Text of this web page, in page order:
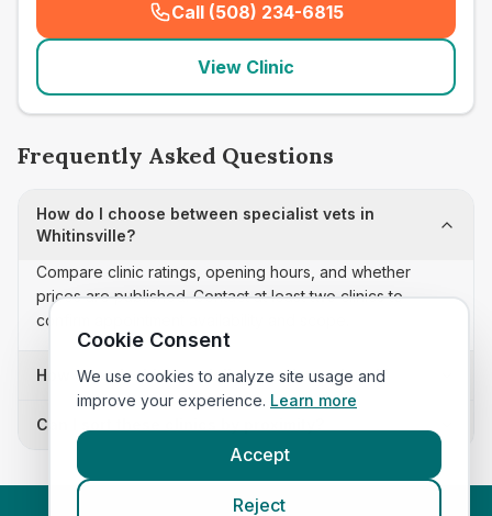
Call (508) 234-6815
(seo_lab_card_freephone
View Clinic
Frequently Asked Questions
How do I choose between specialist vets in
Whitinsville?
Compare clinic ratings, opening hours, and whether
prices are published. Contact at least two clinics to
confirm appointment availability and scope.
How often is this specialist vets list updated?
Can I sort these clinics by proximity?
Cookie Consent
We use cookies to analyze site usage and
improve your experience. Learn more
Accept
Reject